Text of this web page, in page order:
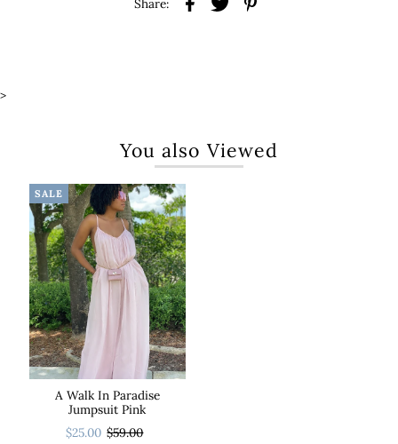
Share:
>
You also Viewed
SALE
A Walk In Paradise
Jumpsuit Pink
$25.00 $59.00